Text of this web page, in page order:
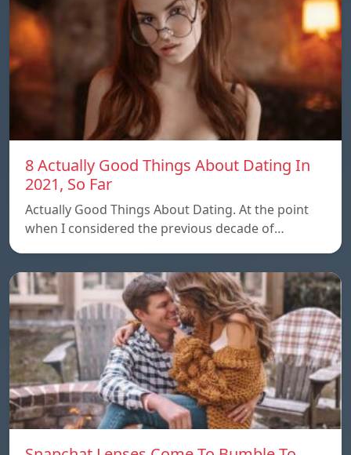
8 Actually Good Things About Dating In
2021, So Far
Actually Good Things About Dating. At the point
when I considered the previous decade of…